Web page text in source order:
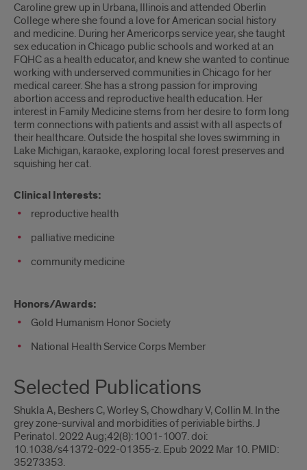
Caroline grew up in Urbana, Illinois and attended Oberlin
College where she found a love for American social history
and medicine. During her Americorps service year, she taught
sex education in Chicago public schools and worked at an
FQHC as a health educator, and knew she wanted to continue
working with underserved communities in Chicago for her
medical career. She has a strong passion for improving
abortion access and reproductive health education. Her
interest in Family Medicine stems from her desire to form long
term connections with patients and assist with all aspects of
their healthcare. Outside the hospital she loves swimming in
Lake Michigan, karaoke, exploring local forest preserves and
squishing her cat.
Clinical Interests:
reproductive health
palliative medicine
community medicine
Honors/Awards:
Gold Humanism Honor Society
National Health Service Corps Member
Selected Publications
Shukla A, Beshers C, Worley S, Chowdhary V, Collin M. In the
grey zone-survival and morbidities of periviable births. J
Perinatol. 2022 Aug;42(8):1001-1007. doi:
10.1038/s41372-022-01355-z. Epub 2022 Mar 10. PMID:
35273353.